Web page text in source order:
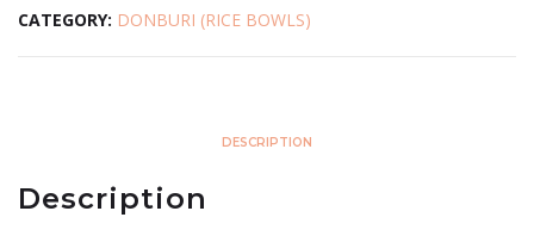
CATEGORY: DONBURI (RICE BOWLS)
DESCRIPTION
Description